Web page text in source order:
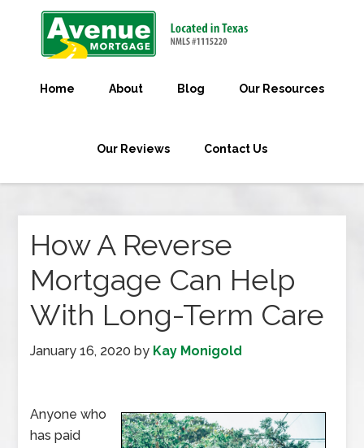
Home About Blog Our Resources
Our Reviews Contact Us
How A Reverse
Mortgage Can Help
With Long-Term Care
January 16, 2020 by Kay Monigold
Anyone who
has paid